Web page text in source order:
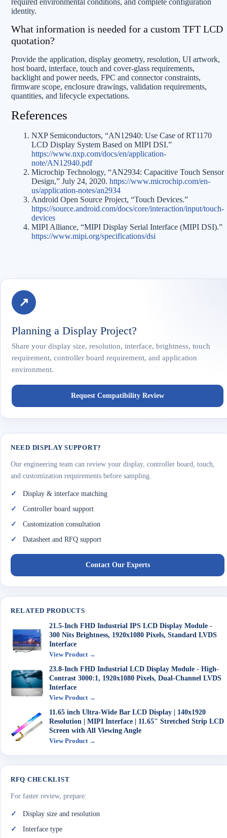
identity.
What information is needed for a custom TFT LCD
quotation?
Provide the application, display geometry, resolution, UI artwork,
host board, interface, touch and cover-glass requirements,
backlight and power needs, FPC and connector constraints,
firmware scope, enclosure drawings, validation requirements,
quantities, and lifecycle expectations.
References
NXP Semiconductors, “AN12940: Use Case of RT1170
LCD Display System Based on MIPI DSI.”
https://www.nxp.com/docs/en/application-
note/AN12940.pdf
Microchip Technology, “AN2934: Capacitive Touch Sensor
Design,” July 24, 2020. https://www.microchip.com/en-
us/application-notes/an2934
Android Open Source Project, “Touch Devices.”
https://source.android.com/docs/core/interaction/input/touch-
devices
MIPI Alliance, “MIPI Display Serial Interface (MIPI DSI).”
https://www.mipi.org/specifications/dsi
↗
Planning a Display Project?
Share your display size, resolution, interface, brightness, touch
requirement, controller board requirement, and application
environment.
Request Compatibility Review
NEED DISPLAY SUPPORT?
Our engineering team can review your display, controller board, touch,
and customization requirements before sampling.
Display & interface matching
Controller board support
Customization consultation
Datasheet and RFQ support
Contact Our Experts
RELATED PRODUCTS
21.5-Inch FHD Industrial IPS LCD Display Module -
300 Nits Brightness, 1920x1080 Pixels, Standard LVDS
Interface
View Product →
23.8-Inch FHD Industrial LCD Display Module - High-
Contrast 3000:1, 1920x1080 Pixels, Dual-Channel LVDS
Interface
View Product →
11.65 inch Ultra-Wide Bar LCD Display | 140x1920
Resolution | MIPI Interface | 11.65" Stretched Strip LCD
Screen with All Viewing Angle
View Product →
RFQ CHECKLIST
For faster review, prepare:
Display size and resolution
Interface type